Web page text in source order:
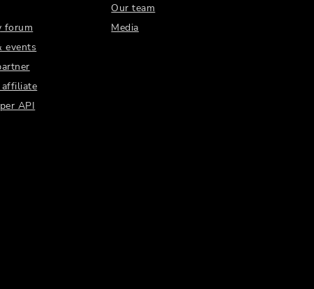
forum
events
affiliate
API
Our team
Media